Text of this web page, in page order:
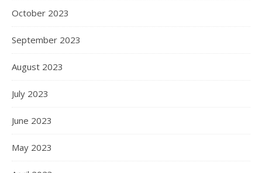
October 2023
September 2023
August 2023
July 2023
June 2023
May 2023